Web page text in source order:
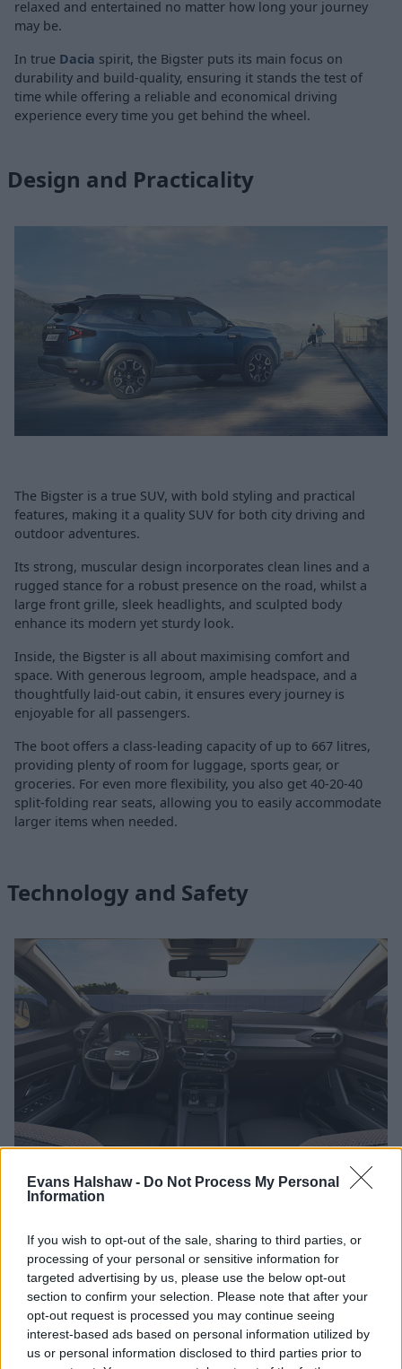
Evans Halshaw - Do Not Process My Personal
Information
If you wish to opt-out of the sale, sharing to third parties, or
processing of your personal or sensitive information for
targeted advertising by us, please use the below opt-out
section to confirm your selection. Please note that after your
opt-out request is processed you may continue seeing
interest-based ads based on personal information utilized by
us or personal information disclosed to third parties prior to
relaxed and entertained no matter how long your journey
may be.
In true Dacia spirit, the Bigster puts its main focus on
durability and build-quality, ensuring it stands the test of
time while offering a reliable and economical driving
experience every time you get behind the wheel.
Design and Practicality
The Bigster is a true SUV, with bold styling and practical
features, making it a quality SUV for both city driving and
outdoor adventures.
Its strong, muscular design incorporates clean lines and a
rugged stance for a robust presence on the road, whilst a
large front grille, sleek headlights, and sculpted body
enhance its modern yet sturdy look.
Inside, the Bigster is all about maximising comfort and
space. With generous legroom, ample headspace, and a
thoughtfully laid-out cabin, it ensures every journey is
enjoyable for all passengers.
The boot offers a class-leading capacity of up to 667 litres,
providing plenty of room for luggage, sports gear, or
groceries. For even more flexibility, you also get 40-20-40
split-folding rear seats, allowing you to easily accommodate
larger items when needed.
Technology and Safety
In terms of technology, the Bigster excels with the latest
A 10.1-inch multimedia touchscreen is provided, for intuitive
access to navigation, entertainment, and connectivity
options, while the Media Nav Live system offers real-time
traffic updates and integrated navigation.
For those who want to stay connected on the go, the Bigster
offers smartphone integration throughApple CarPlay and